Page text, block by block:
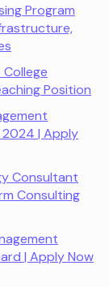
Program
College
Position
| Apply
Consultant
Consulting
| Apply Now